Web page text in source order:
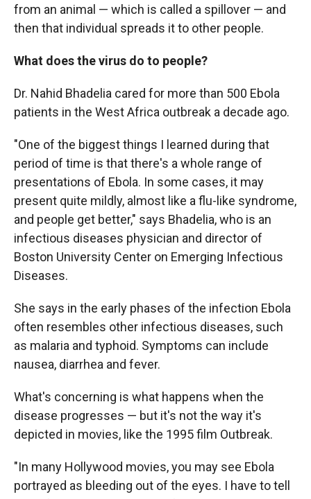
from an animal — which is called a spillover — and
then that individual spreads it to other people.
What does the virus do to people?
Dr. Nahid Bhadelia cared for more than 500 Ebola
patients in the West Africa outbreak a decade ago.
"One of the biggest things I learned during that
period of time is that there's a whole range of
presentations of Ebola. In some cases, it may
present quite mildly, almost like a flu-like syndrome,
and people get better," says Bhadelia, who is an
infectious diseases physician and director of
Boston University Center on Emerging Infectious
Diseases.
She says in the early phases of the infection Ebola
often resembles other infectious diseases, such
as malaria and typhoid. Symptoms can include
nausea, diarrhea and fever.
What's concerning is what happens when the
disease progresses — but it's not the way it's
depicted in movies, like the 1995 film Outbreak.
"In many Hollywood movies, you may see Ebola
portrayed as bleeding out of the eyes. I have to tell